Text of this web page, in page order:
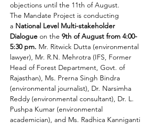
objections until the 11th of August.
The Mandate Project is conducting
a National Level Multi-stakeholder
Dialogue on the 9th of August from 4:00-
5:30 pm. Mr. Ritwick Dutta (environmental
lawyer), Mr. R.N. Mehrotra (IFS, Former
Head of Forest Department, Govt. of
Rajasthan), Ms. Prerna Singh Bindra
(environmental journalist), Dr. Narsimha
Reddy (environmental consultant), Dr. L.
Pushpa Kumar (environmental
academician), and Ms. Radhica Kanniganti